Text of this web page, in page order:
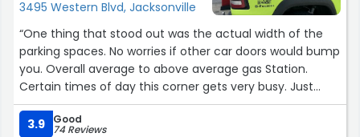
3495 Western Blvd, Jacksonville
“One thing that stood out was the actual width of the
parking spaces. No worries if other car doors would bump
you. Overall average to above average gas Station.
Certain times of day this corner gets very busy. Just
remember the old saying *look both ways*”
3.9
Good
74 Reviews